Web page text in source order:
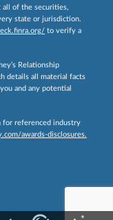
of the securities,
state or jurisdiction.
to verify a
Relationship
details all material facts
and any potential
for referenced industry
awards-disclosures.